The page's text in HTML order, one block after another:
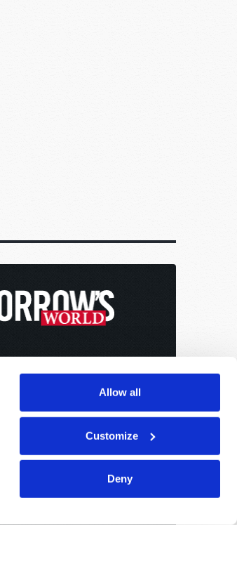
Allow all
Customize
Deny